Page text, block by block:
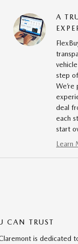
A
step
deal
each
start
Learn
CAN TRUST
is dedicated